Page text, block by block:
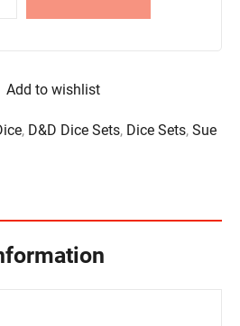
Add to wishlist
, D&D Dice Sets, Dice Sets, Sue